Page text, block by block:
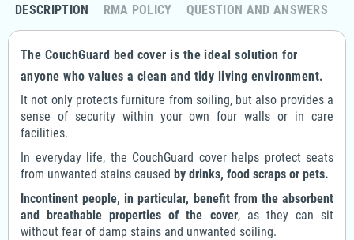
DESCRIPTION RMA POLICY QUESTION AND ANSWERS
The CouchGuard bed cover is the ideal solution for
anyone who values a clean and tidy living environment.
It not only protects furniture from soiling, but also provides a
sense of security within your own four walls or in care
facilities.
In everyday life, the CouchGuard cover helps protect seats
from unwanted stains caused by drinks, food scraps or pets.
Incontinent people, in particular, benefit from the absorbent
and breathable properties of the cover, as they can sit
without fear of damp stains and unwanted soiling.